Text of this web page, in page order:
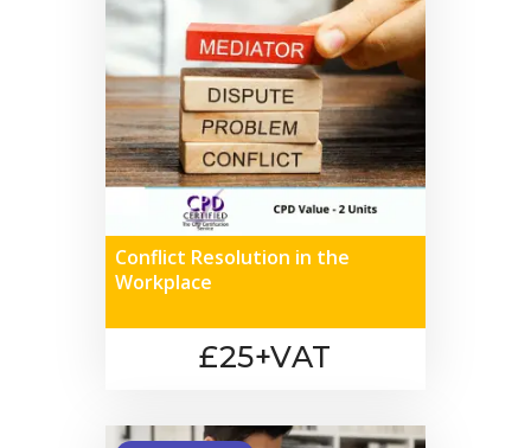
Conflict Resolution in the
Workplace
£25+VAT